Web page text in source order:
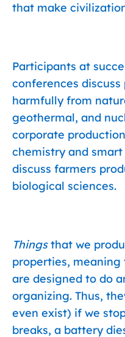
that make
Participants at
conferences
harmfully from
geothermal, and
corporate
chemistry and
discuss farmers
biological sciences.
Thingsthat we
properties,
are designed to do
organizing. Thus,
even exist) if we
breaks, a battery